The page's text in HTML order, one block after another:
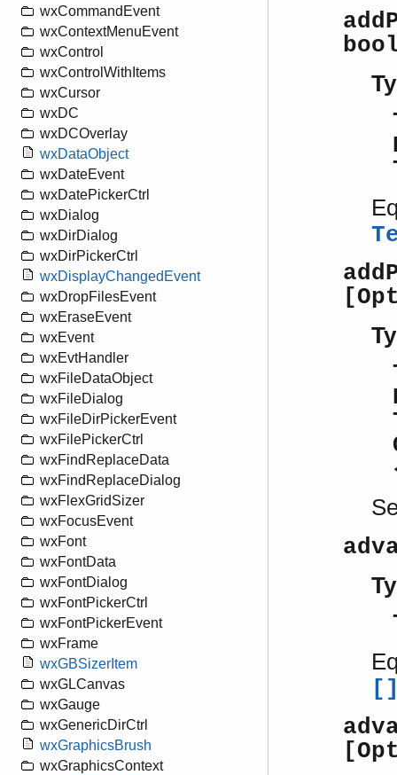
wxCommandEvent
wxContextMenuEvent
wxControl
wxControlWithItems
wxCursor
wxDC
wxDCOverlay
wxDataObject
wxDateEvent
wxDatePickerCtrl
wxDialog
wxDirDialog
wxDirPickerCtrl
wxDisplayChangedEvent
wxDropFilesEvent
wxEraseEvent
wxEvent
wxEvtHandler
wxFileDataObject
wxFileDialog
wxFileDirPickerEvent
wxFilePickerCtrl
wxFindReplaceData
wxFindReplaceDialog
wxFlexGridSizer
wxFocusEvent
wxFont
wxFontData
wxFontDialog
wxFontPickerCtrl
wxFontPickerEvent
wxFrame
wxGBSizerItem
wxGLCanvas
wxGauge
wxGenericDirCtrl
wxGraphicsBrush
wxGraphicsContext